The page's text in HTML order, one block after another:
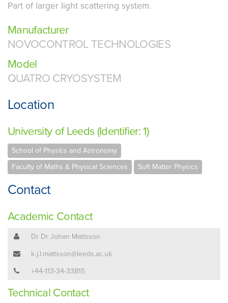
Part of larger light scattering system.
Manufacturer
NOVOCONTROL TECHNOLOGIES
Model
QUATRO CRYOSYSTEM
Location
University of Leeds (Identifier: 1)
School of Physics and Astronomy
Faculty of Maths & Physical Sciences
Soft Matter Physics
Contact
Academic Contact
Dr Dr Johan Mattsson
k.j.l.mattsson@leeds.ac.uk
+44-113-34-33815
Technical Contact